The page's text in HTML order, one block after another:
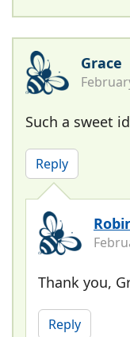
Grace
Such a sweet
Reply
Thank you,
Reply